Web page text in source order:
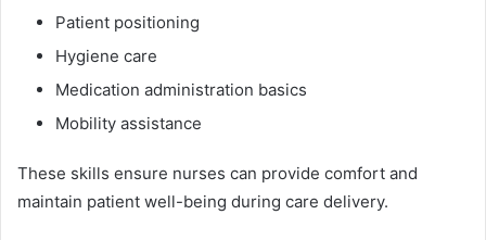
Patient positioning
Hygiene care
Medication administration basics
Mobility assistance
These skills ensure nurses can provide comfort and
maintain patient well-being during care delivery.